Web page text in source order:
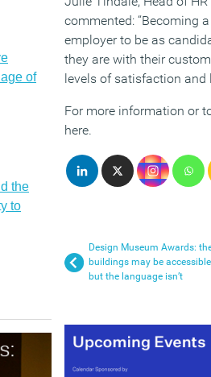
of
the
to
commented: “Becoming
employer to be as
they are with their
levels of satisfaction and
For more information or
here.
Design Museum Awards:
buildings may be
but the language isn’t